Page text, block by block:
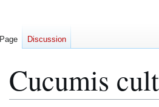
Cucumis
Page Discussion